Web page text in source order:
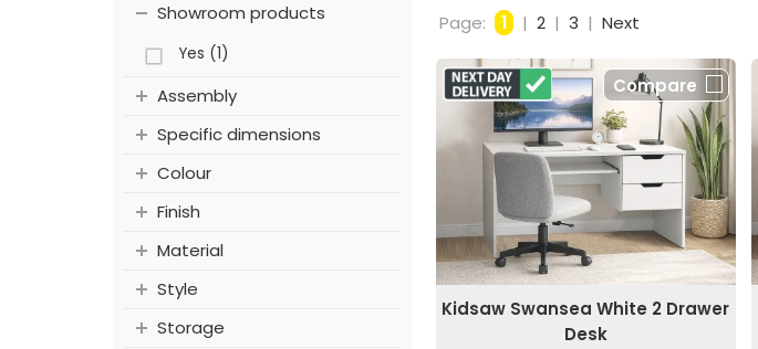
Showroom products
Yes (1)
Assembly
Specific dimensions
Colour
Finish
Material
Style
Storage
Page: 1 | 2 | 3 | Next
Compare
Kidsaw Swansea White 2 Drawer
Desk